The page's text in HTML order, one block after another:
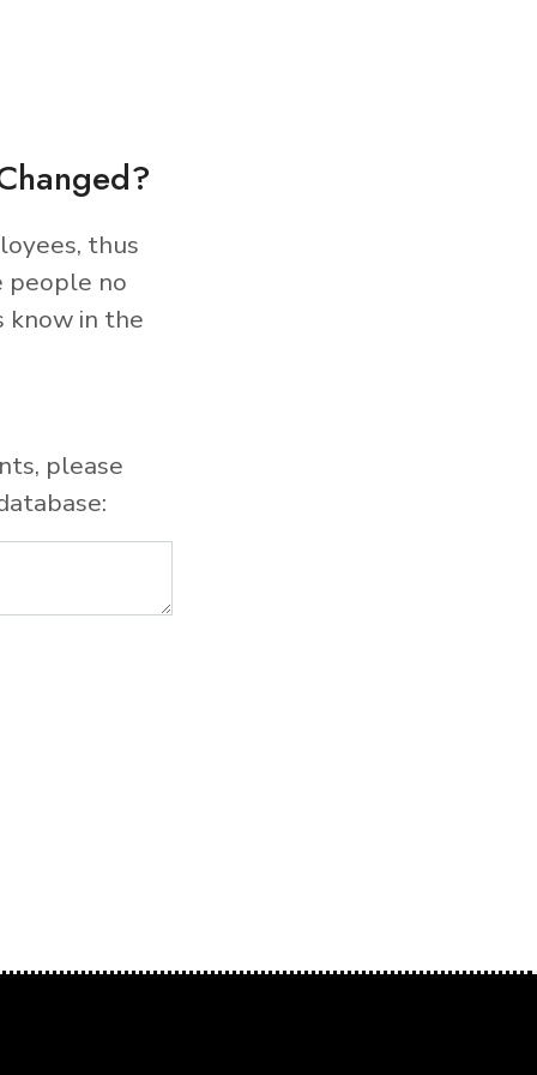
thus
people no
know in the
please